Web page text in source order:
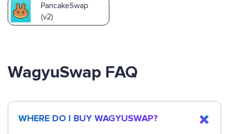
PancakeSwap
(v2)
WagyuSwap FAQ
WHERE DO I BUY WAGYUSWAP?